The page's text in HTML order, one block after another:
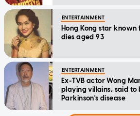
ENTERTAINMENT
Hong Kong star
dies aged 93
ENTERTAINMENT
Ex-TVB actor Wong
playing villains, said to
Parkinson's disease